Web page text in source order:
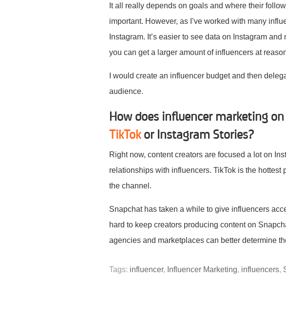
It all really depends on goals and where their
important. However, as I’ve worked with many
Instagram. It’s easier to see data on Instagram
you can get a larger amount of influencers at
I would create an influencer budget and then
audience.
How does influencer marketing
TikTokor Instagram Stories?
Right now, content creators are focused a lot on
relationships with influencers. TikTok is the
the channel.
Snapchat has taken a while to give influencers
hard to keep creators producing content on
agencies and marketplaces can better determine
Tags: influencer, Influencer Marketing, influencers,